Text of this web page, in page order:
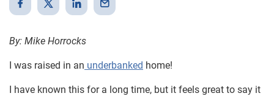
By: Mike Horrocks
I was raised in an underbanked home!
I have known this for a long time, but it feels great to say it